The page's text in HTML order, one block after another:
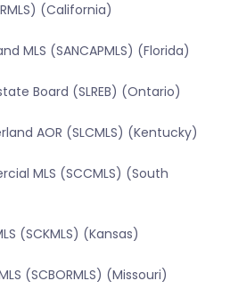
(California)
MLS (SANCAPMLS) (Florida)
Board (SLREB) (Ontario)
AOR (SLCMLS) (Kentucky)
MLS (SCCMLS) (South
(SCKMLS) (Kansas)
(SCBORMLS) (Missouri)